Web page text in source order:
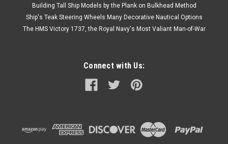
Building Tall Ship Models by the Plank on Bulkhead Method
Ship's Teak Steering Wheels Many Decorative Nautical Options
The HMS Victory 1737, the Royal Navy's Most Valiant Man-of-War
Connect with Us: